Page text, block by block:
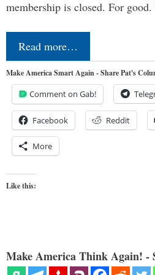
membership is closed. For
Read more…
Make America Smart Again - Share Pat's
Comment on Gab!
Facebook Reddit
More
Like this:
Make America Think Again! -